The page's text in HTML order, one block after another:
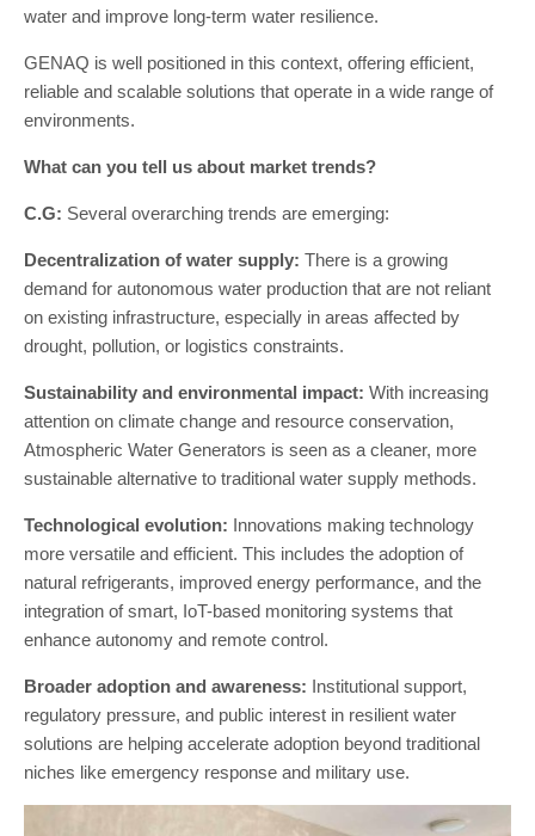
water and improve long-term water resilience.
GENAQ is well positioned in this context, offering efficient,
reliable and scalable solutions that operate in a wide range of
environments.
What can you tell us about market trends?
C.G: Several overarching trends are emerging:
Decentralization of water supply: There is a growing
demand for autonomous water production that are not reliant
on existing infrastructure, especially in areas affected by
drought, pollution, or logistics constraints.
Sustainability and environmental impact: With increasing
attention on climate change and resource conservation,
Atmospheric Water Generators is seen as a cleaner, more
sustainable alternative to traditional water supply methods.
Technological evolution: Innovations making technology
more versatile and efficient. This includes the adoption of
natural refrigerants, improved energy performance, and the
integration of smart, IoT-based monitoring systems that
enhance autonomy and remote control.
Broader adoption and awareness: Institutional support,
regulatory pressure, and public interest in resilient water
solutions are helping accelerate adoption beyond traditional
niches like emergency response and military use.